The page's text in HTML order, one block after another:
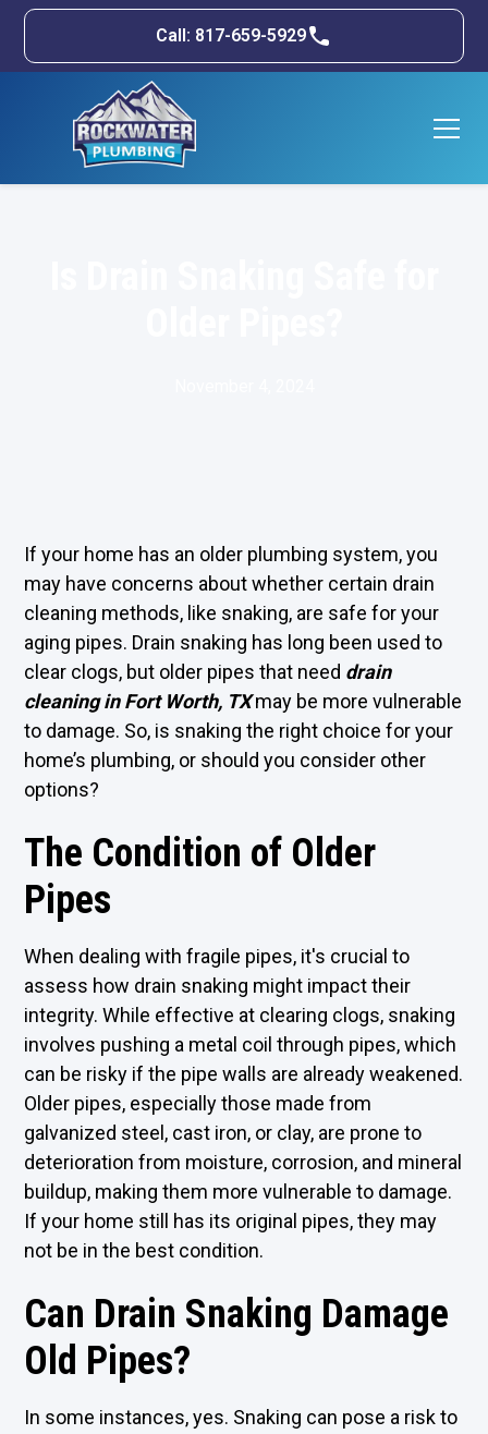
Call: 817-659-5929
If your home has an older plumbing system, you
may have concerns about whether certain drain
cleaning methods, like snaking, are safe for your
aging pipes. Drain snaking has long been used to
clear clogs, but older pipes that need drain
cleaning in Fort Worth, TXmay be more vulnerable
to damage. So, is snaking the right choice for your
home’s plumbing, or should you consider other
options?
The Condition of Older
Pipes
When dealing with fragile pipes, it's crucial to
assess how drain snaking might impact their
integrity. While effective at clearing clogs, snaking
involves pushing a metal coil through pipes, which
can be risky if the pipe walls are already weakened.
Older pipes, especially those made from
galvanized steel, cast iron, or clay, are prone to
deterioration from moisture, corrosion, and mineral
buildup, making them more vulnerable to damage.
If your home still has its original pipes, they may
not be in the best condition.
Can Drain Snaking Damage
Old Pipes?
In some instances, yes. Snaking can pose a risk to